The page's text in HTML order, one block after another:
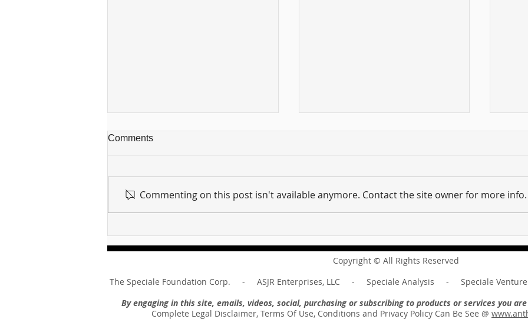
your master ... Unpacking the
Message of Romans 6:14
Unpacking the Message of
Revelation 3:11
the
Comments
Commenting on this post isn't available anymore. Contact the site owner for more info.
Copyright © All Rights Reserved
The Speciale Foundation Corp. - ASJR Enterprises, LLC - Speciale Analysis - Speciale
By engaging in this site, emails, videos, social, purchasing or subscribing to products or services you
Complete Legal Disclaimer, Terms Of Use, Conditions and Privacy Policy Can Be See @